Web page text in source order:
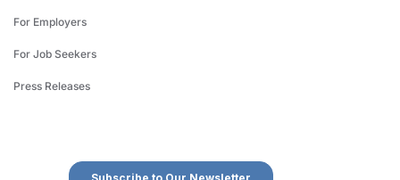
For Employers
For Job Seekers
Press Releases